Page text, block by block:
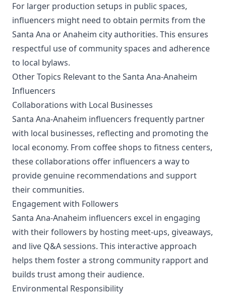
For larger production setups in public spaces,
influencers might need to obtain permits from the
Santa Ana or Anaheim city authorities. This ensures
respectful use of community spaces and adherence
to local bylaws.
Other Topics Relevant to the Santa Ana-Anaheim
Influencers
Collaborations with Local Businesses
Santa Ana-Anaheim influencers frequently partner
with local businesses, reflecting and promoting the
local economy. From coffee shops to fitness centers,
these collaborations offer influencers a way to
provide genuine recommendations and support
their communities.
Engagement with Followers
Santa Ana-Anaheim influencers excel in engaging
with their followers by hosting meet-ups, giveaways,
and live Q&A sessions. This interactive approach
helps them foster a strong community rapport and
builds trust among their audience.
Environmental Responsibility